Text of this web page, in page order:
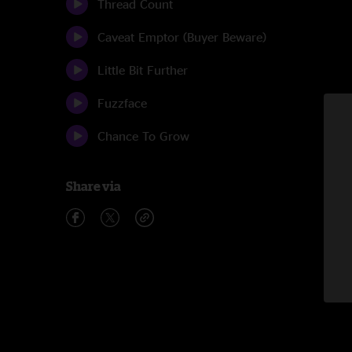
Thread Count
Caveat Emptor (Buyer Beware)
Little Bit Further
Fuzzface
Chance To Grow
Share via